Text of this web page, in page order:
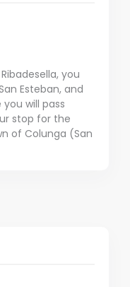
you
Esteban, and
will pass
stop for the
of Colunga (San